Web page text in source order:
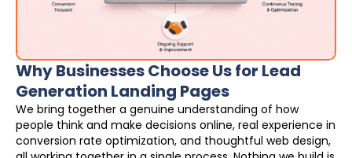
Why Businesses Choose Us for Lead
Generation Landing Pages
We bring together a genuine understanding of how
people think and make decisions online, real experience in
conversion rate optimization, and thoughtful web design,